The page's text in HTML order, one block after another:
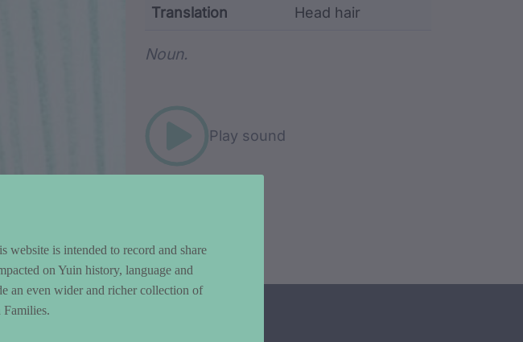
Translation Head hair
Noun.
Play sound
is intended to record and share
on Yuin history, language and
an even wider and richer collection of
Families.